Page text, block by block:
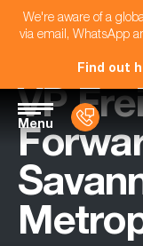
We're aware of a
via email, WhatsApp
Find out
Menu
VP